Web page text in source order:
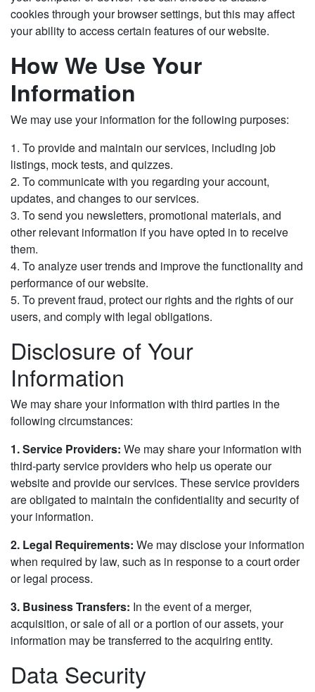
cookies through your browser settings, but this may affect
your ability to access certain features of our website.
How We Use Your
Information
We may use your information for the following purposes:
1. To provide and maintain our services, including job
listings, mock tests, and quizzes.
2. To communicate with you regarding your account,
updates, and changes to our services.
3. To send you newsletters, promotional materials, and
other relevant information if you have opted in to receive
them.
4. To analyze user trends and improve the functionality and
performance of our website.
5. To prevent fraud, protect our rights and the rights of our
users, and comply with legal obligations.
Disclosure of Your
Information
We may share your information with third parties in the
following circumstances:
1. Service Providers: We may share your information with
third-party service providers who help us operate our
website and provide our services. These service providers
are obligated to maintain the confidentiality and security of
your information.
2. Legal Requirements: We may disclose your information
when required by law, such as in response to a court order
or legal process.
3. Business Transfers: In the event of a merger,
acquisition, or sale of all or a portion of our assets, your
information may be transferred to the acquiring entity.
Data Security